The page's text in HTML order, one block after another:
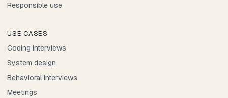
Responsible use
USE CASES
Coding interviews
System design
Behavioral interviews
Meetings